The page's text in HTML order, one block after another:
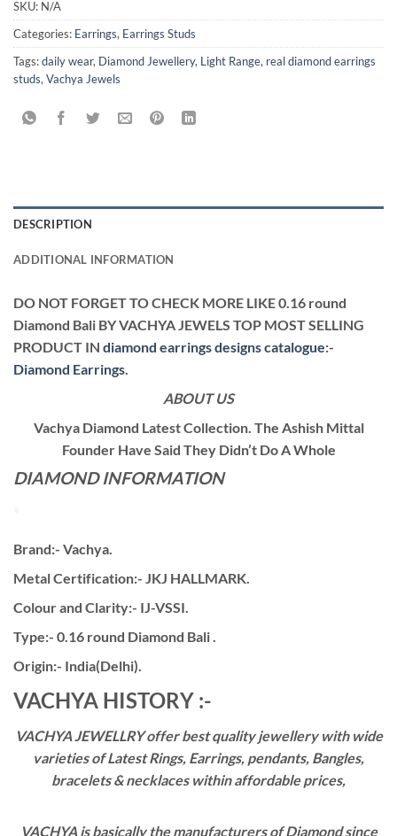
SKU: N/A
Categories: Earrings, Earrings Studs
Tags:daily wear, Diamond Jewellery, Light Range, real diamond earrings
studs, Vachya Jewels
DESCRIPTION
ADDITIONAL INFORMATION
DO NOT FORGET TO CHECK MORE LIKE 0.16 round
Diamond Bali BY VACHYA JEWELS TOP MOST SELLING
PRODUCT IN diamond earrings designs catalogue:-
Diamond Earrings
ABOUT US
Vachya Diamond Latest Collection. The Ashish Mittal
Founder Have Said They Didn’t Do A Whole
DIAMOND INFORMATION
Brand:- Vachya.
Metal Certification:- JKJ HALLMARK.
Colour and Clarity:- IJ-VSSI.
Type:- 0.16 round Diamond Bali .
Origin:- India(Delhi).
VACHYA HISTORY :-
VACHYA JEWELLRY offer best quality jewellery with wide
varieties of Latest Rings, Earrings, pendants, Bangles,
bracelets & necklaces within affordable prices,
VACHYA is basically the manufacturers of Diamond since